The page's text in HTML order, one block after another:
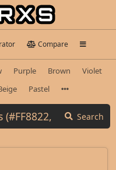
Compare
Purple Brown
Violet
Pastel
Search